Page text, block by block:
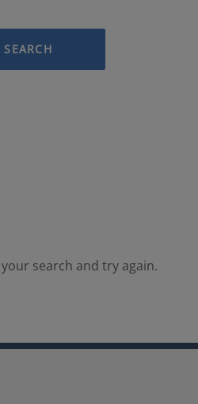
SEARCH
search and try again.